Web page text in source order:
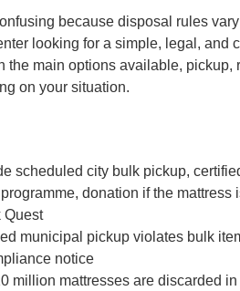
because disposal rules
looking for a simple, legal, and
the main options available, pickup,
on your situation.
scheduled city bulk pickup,
donation if the mattress
Quest
municipal pickup violates bulk
notice
million mattresses are discarded